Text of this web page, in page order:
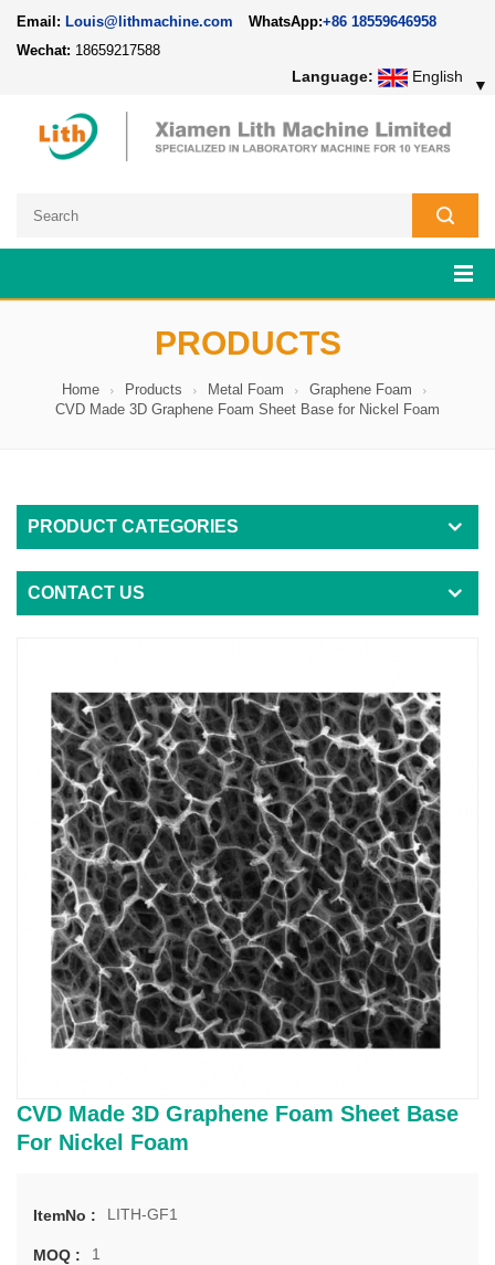
Email: Louis@lithmachine.com WhatsApp:+86 18559646958
Wechat: 18659217588
Language: English ▼
PRODUCTS
Home Products Metal Foam
Graphene Foam
CVD Made 3D Graphene Foam Sheet Base for Nickel Foam
PRODUCT CATEGORIES
CONTACT US
CVD Made 3D Graphene Foam Sheet Base
For Nickel Foam
ItemNo : LITH-GF1
MOQ : 1